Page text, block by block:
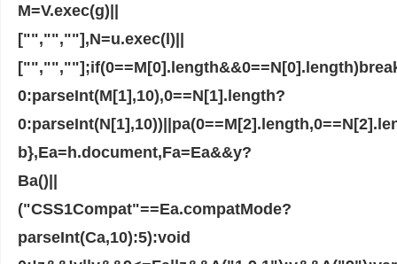
M=V.exec(g)||
["","",""],N=u.exec(l)||
0:parseInt(M[1],10),0==N[1].length?
b},Ea=h.document,Fa=Ea&&y?
Ba()||
("CSS1Compat"==Ea.compatMode?
parseInt(Ca,10):5):void